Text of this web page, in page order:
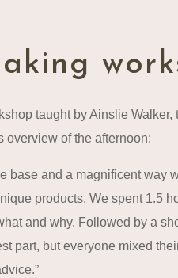
taught by Ainslie
overview of the afternoon:
base and a magnificent way
products. We spent 1.5
and why. Followed by a
part, but everyone mixed